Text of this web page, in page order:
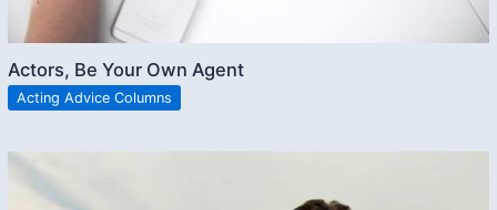
Actors, Be Your Own Agent
Acting Advice Columns